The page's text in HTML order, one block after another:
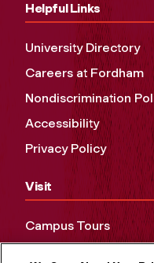
Helpful Links
University Directory
Careers at Fordham
Nondiscrimination
Accessibility
Privacy Policy
Visit
Campus Tours